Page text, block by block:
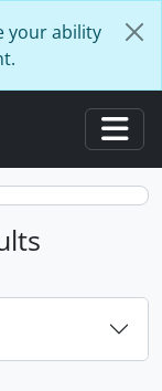
your ability